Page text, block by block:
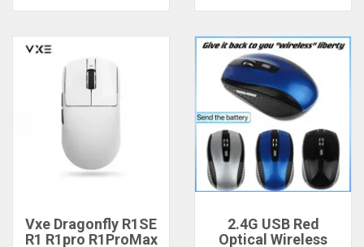
Vxe Dragonfly R1SE
R1 R1pro R1ProMax
2.4G USB Red
Optical Wireless